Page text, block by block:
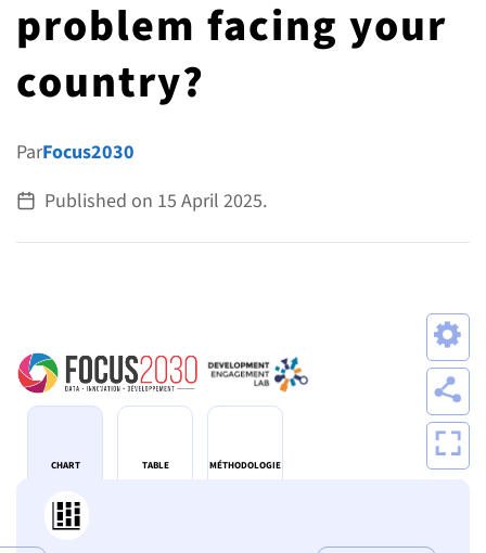
ALL TOPICS
problem facing your
country?
ParFocus2030
Published on 15 April 2025.
CHART TABLE MÉTHODOLOGIE